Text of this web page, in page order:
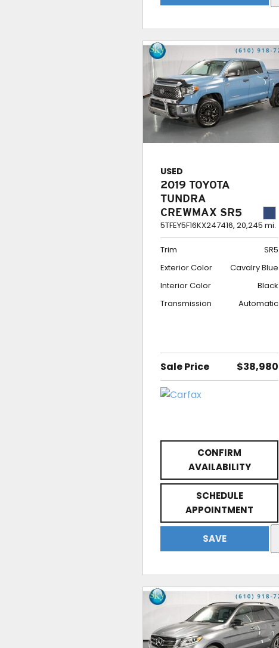
USED
2019 TOYOTA
TUNDRA
CREWMAX SR5
5TFEY5F16KX247416, 20,245 mi.
Trim
SR5
Exterior Color
Cavalry Blue
Interior Color
Black
Transmission
Automatic
Sale Price $38,980
CONFIRM
AVAILABILITY
SCHEDULE
APPOINTMENT
SAVE